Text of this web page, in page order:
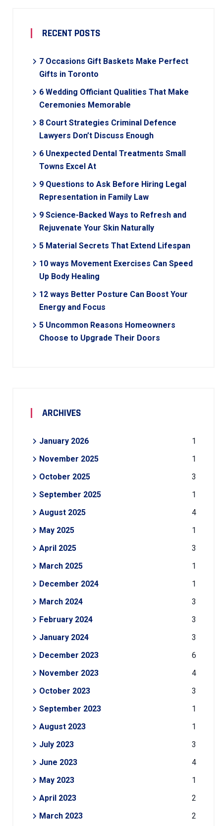
RECENT POSTS
7 Occasions Gift Baskets Make Perfect
Gifts in Toronto
6 Wedding Officiant Qualities That Make
Ceremonies Memorable
8 Court Strategies Criminal Defence
Lawyers Don’t Discuss Enough
6 Unexpected Dental Treatments Small
Towns Excel At
9 Questions to Ask Before Hiring Legal
Representation in Family Law
9 Science-Backed Ways to Refresh and
Rejuvenate Your Skin Naturally
5 Material Secrets That Extend Lifespan
10 ways Movement Exercises Can Speed
Up Body Healing
12 ways Better Posture Can Boost Your
Energy and Focus
5 Uncommon Reasons Homeowners
Choose to Upgrade Their Doors
ARCHIVES
January 2026
1
November 2025
1
October 2025
3
September 2025
1
August 2025
4
May 2025
1
April 2025
3
March 2025
1
December 2024
1
March 2024
3
February 2024
3
January 2024
3
December 2023
6
November 2023
4
October 2023
3
September 2023
1
August 2023
1
July 2023
3
June 2023
4
May 2023
1
April 2023
2
March 2023
2